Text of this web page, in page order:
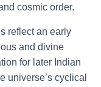
cosmic order.
reflect an early
and divine
for later Indian
universe’s cyclical